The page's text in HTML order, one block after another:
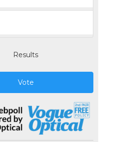
Results
Vote